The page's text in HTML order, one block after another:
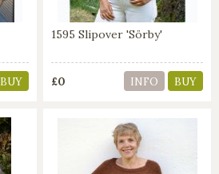
BUY
1595 Slipover 'Sörby'
£0 INFO BUY